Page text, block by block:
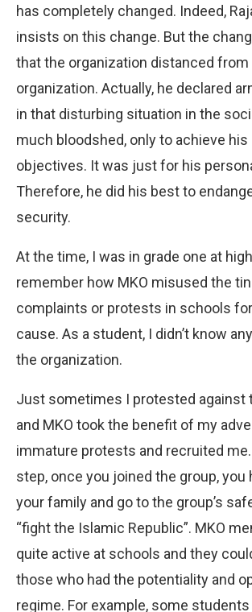
has completely changed. Indeed,
insists on this change. But the
that the organization distanced from
organization. Actually, he declared
in that disturbing situation in the
much bloodshed, only to achieve
objectives. It was just for his
Therefore, he did his best to
security.
At the time, I was in grade one at
remember how MKO misused the
complaints or protests in schools
cause. As a student, I didn’t know
the organization.
Just sometimes I protested against
and MKO took the benefit of my
immature protests and recruited
step, once you joined the group, you
your family and go to the group’s
“fight the Islamic Republic”. MKO
quite active at schools and they
those who had the potentiality and
regime. For example, some